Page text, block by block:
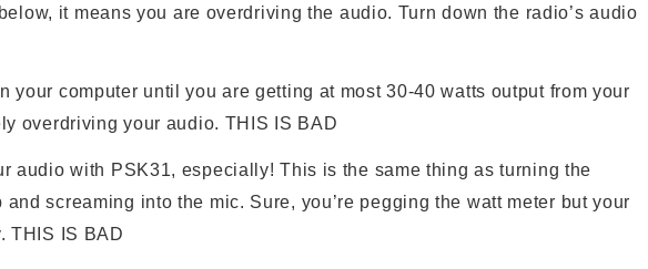
it means you are overdriving the audio. Turn down the radio’s audio
your computer until you are getting at most 30-40 watts output from your
overdriving your audio. THIS IS BAD
audio with PSK31, especially! This is the same thing as turning the
screaming into the mic. Sure, you’re pegging the watt meter but your
THIS IS BAD